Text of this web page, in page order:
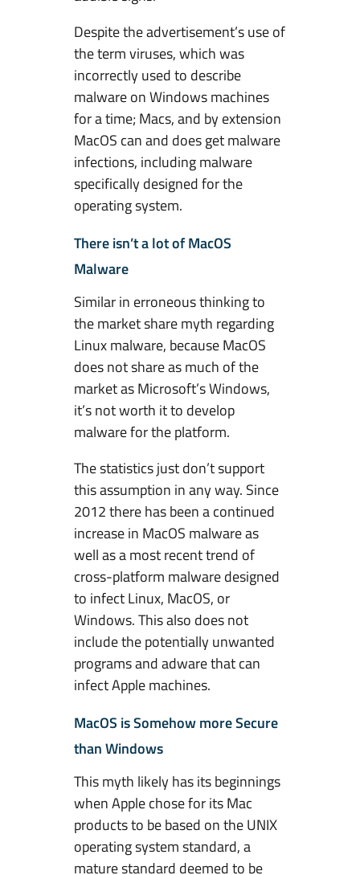
O
S
&
W
i
n
d
o
w
s
Despite the advertisement’s use of
the term viruses, which was
incorrectly used to describe
malware on Windows machines
for a time; Macs, and by extension
MacOS can and does get malware
infections, including malware
specifically designed for the
operating system.
There isn’t a lot of MacOS
Malware
Similar in erroneous thinking to
the market share myth regarding
Linux malware, because MacOS
does not share as much of the
market as Microsoft’s Windows,
it’s not worth it to develop
malware for the platform.
The statistics just don’t support
this assumption in any way. Since
2012 there has been a continued
increase in MacOS malware as
well as a most recent trend of
cross-platform malware designed
to infect Linux, MacOS, or
Windows. This also does not
include the potentially unwanted
programs and adware that can
infect Apple machines.
MacOS is Somehow more Secure
than Windows
This myth likely has its beginnings
when Apple chose for its Mac
products to be based on the UNIX
operating system standard, a
mature standard deemed to be